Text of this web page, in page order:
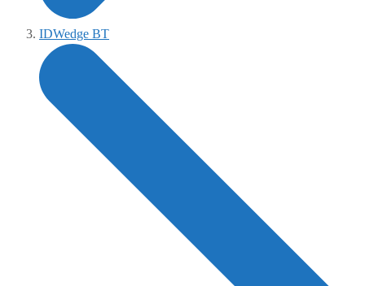
IDWedge BT